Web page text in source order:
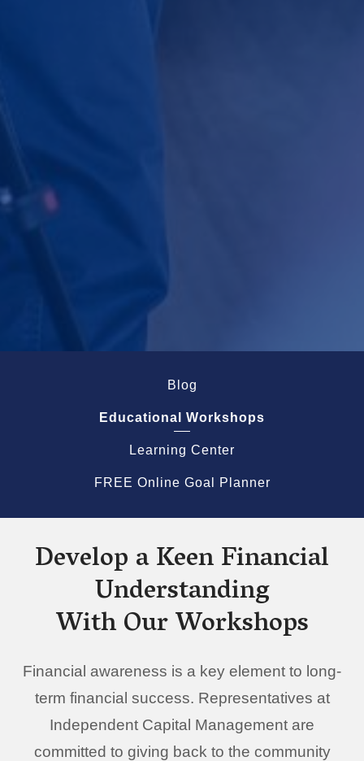
Blog
Educational Workshops
Learning Center
FREE Online Goal Planner
Develop a Keen Financial
Understanding
With Our Workshops
Financial awareness is a key element to long-
term financial success. Representatives at
Independent Capital Management are
committed to giving back to the community